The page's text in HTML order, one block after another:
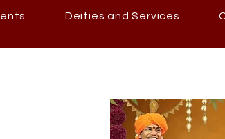
Deities and Services